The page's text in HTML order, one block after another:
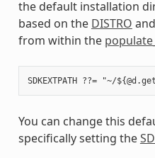
the default installation
based on the DISTRO and
from within the
You can change this
specifically setting the